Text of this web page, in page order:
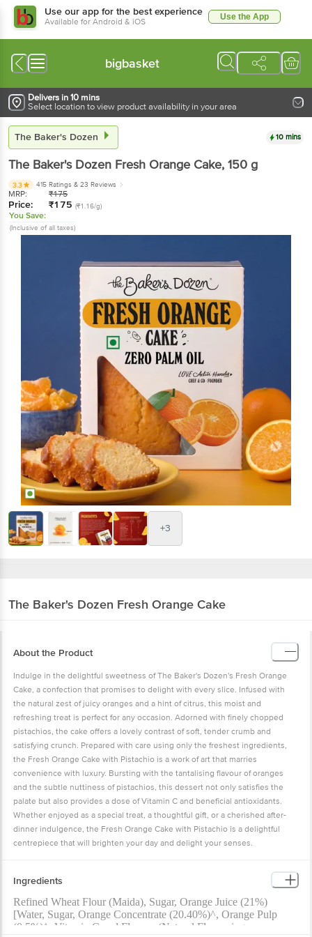
Use our app for the best experience
Available for Android & iOS Use the App
bigbasket
Delivers in 10 mins
Select location to view product availability in your area
The Baker's Dozen 10 mins
The Baker's Dozen Fresh Orange Cake, 150 g
3.3 415 Ratings & 23 Reviews
MRP: ₹175
Price: ₹175 (₹1.16/g)
You Save:
(Inclusive of all taxes)
+3
The Baker's Dozen Fresh Orange Cake
About the Product
Indulge in the delightful sweetness of The Baker's Dozen's Fresh Orange
Cake, a confection that promises to delight with every slice. Infused with
the natural zest of juicy oranges and a hint of citrus, this moist and
refreshing treat is perfect for any occasion. Adorned with finely chopped
pistachios, the cake offers a lovely contrast of soft, tender crumb and
satisfying crunch. Prepared with care using only the freshest ingredients,
the Fresh Orange Cake with Pistachio is a work of art that marries
convenience with luxury. Bursting with the tantalising flavour of oranges
and the subtle nuttiness of pistachios, this dessert not only satisfies the
palate but also provides a dose of Vitamin C and beneficial antioxidants.
Whether enjoyed as a special treat, a thoughtful gift, or a cherished after-
dinner indulgence, the Fresh Orange Cake with Pistachio is a delightful
centrepiece that will brighten your day and delight your senses.
Ingredients
Refined Wheat Flour (Maida), Sugar, Orange Juice (21%)
[Water, Sugar, Orange Concentrate (20.40%)^, Orange Pulp
(0.5%)^, Vitamin C and Flavour (Natural Flavouring